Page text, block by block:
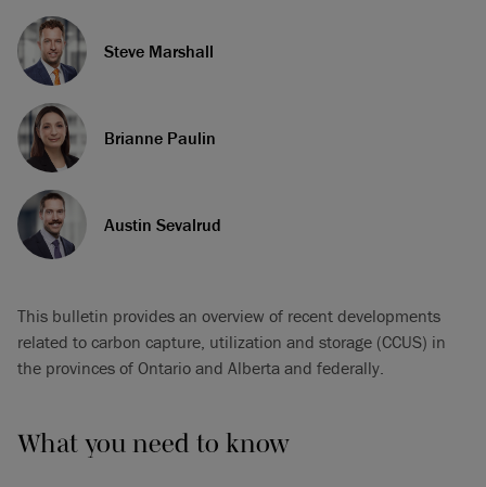
Steve Marshall
Brianne Paulin
Austin Sevalrud
This bulletin provides an overview of recent developments
related to carbon capture, utilization and storage (CCUS) in
the provinces of Ontario and Alberta and federally.
What you need to know